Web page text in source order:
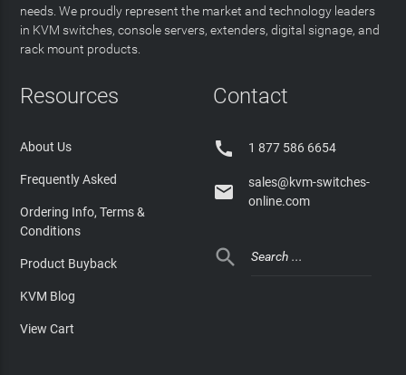
needs. We proudly represent the market and technology leaders
in KVM switches, console servers, extenders, digital signage, and
rack mount products.
Resources
About Us
Frequently Asked
Ordering Info, Terms &
Conditions
Product Buyback
KVM Blog
View Cart
Contact
 1 877 586 6654

sales@kvm-switches-
online.com
